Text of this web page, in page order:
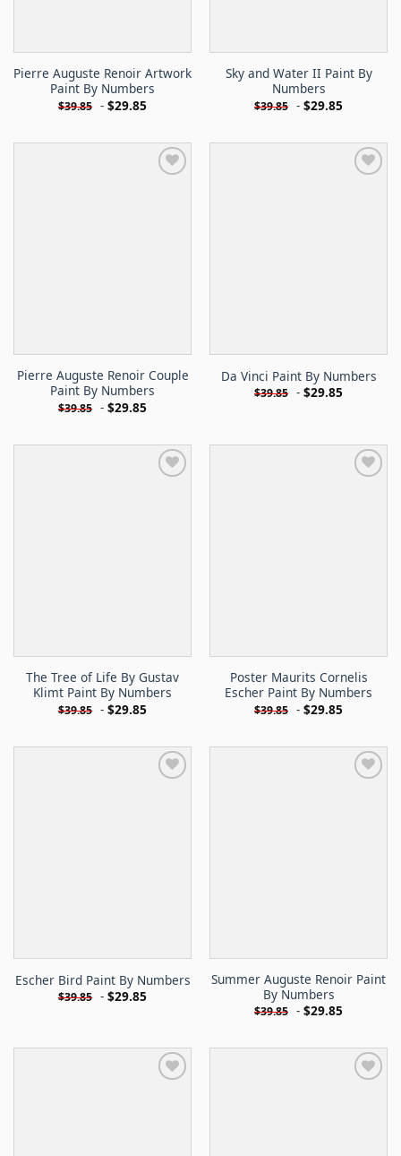
Pierre Auguste Renoir Artwork
Paint By Numbers
$39.85 - $29.85
Sky and Water II Paint By
Numbers
$39.85 - $29.85
Pierre Auguste Renoir Couple
Paint By Numbers
$39.85 - $29.85
Da Vinci Paint By Numbers
$39.85 - $29.85
The Tree of Life By Gustav
Klimt Paint By Numbers
$39.85 - $29.85
Poster Maurits Cornelis
Escher Paint By Numbers
$39.85 - $29.85
Escher Bird Paint By Numbers
$39.85 - $29.85
Summer Auguste Renoir Paint
By Numbers
$39.85 - $29.85